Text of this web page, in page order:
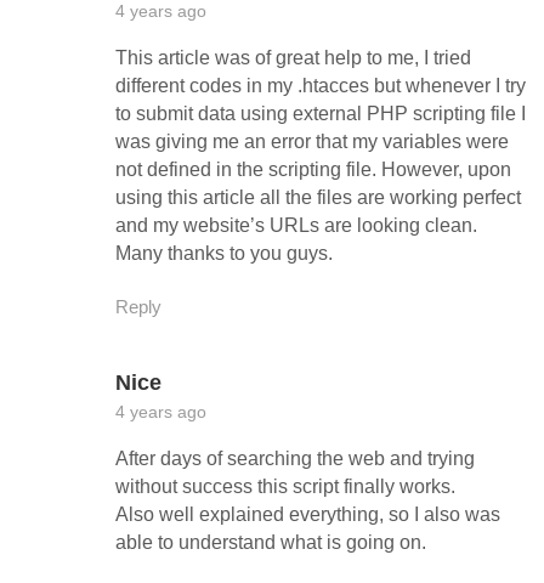
4 years ago
This article was of great help to me, I tried
different codes in my .htacces but whenever I try
to submit data using external PHP scripting file I
was giving me an error that my variables were
not defined in the scripting file. However, upon
using this article all the files are working perfect
and my website’s URLs are looking clean.
Many thanks to you guys.
Reply
Nice
4 years ago
After days of searching the web and trying
without success this script finally works.
Also well explained everything, so I also was
able to understand what is going on.